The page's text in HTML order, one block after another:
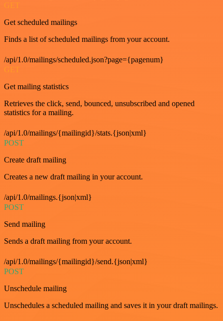
GET
Get scheduled mailings
Finds a list of scheduled mailings from your account.
/api/1.0/mailings/scheduled.json?page={pagenum}
GET
Get mailing statistics
Retrieves the click, send, bounced, unsubscribed and opened
statistics for a mailing.
/api/1.0/mailings/{mailingid}/stats.{json|xml}
POST
Create draft mailing
Creates a new draft mailing in your account.
/api/1.0/mailings.{json|xml}
POST
Send mailing
Sends a draft mailing from your account.
/api/1.0/mailings/{mailingid}/send.{json|xml}
POST
Unschedule mailing
Unschedules a scheduled mailing and saves it in your draft mailings.